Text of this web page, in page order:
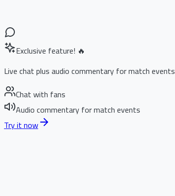
Exclusive feature! 🔥
Live chat plus audio commentary for match events
Chat with fans
Audio commentary for match events
Try it now